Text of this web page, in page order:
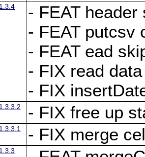
1.3.4
- FEAT
- FEAT putcsv
- FEAT ead
- FIX read
- FIX
1.3.3.2 - FIX free up
1.3.3.1 - FIX merge
1.3.3